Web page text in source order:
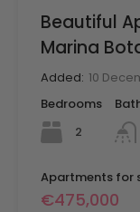
Beautiful
Marina
Added: 10
Bedrooms
2
Apartments for
€475,000